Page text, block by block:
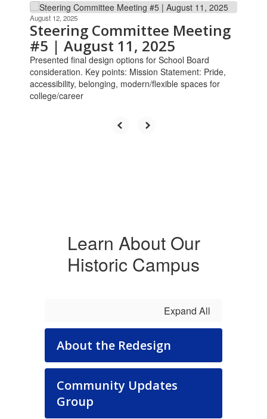
Contains
slides.
previous
buttons
August 12, 2025
Steering Committee Meeting
#5 | August 11, 2025
Presented final design options for School Board
consideration. Key points: Mission Statement: Pride,
accessibility, belonging, modern/flexible spaces for
college/career
Learn About Our
Historic Campus
Expand All
About the Redesign
Community Updates
Group